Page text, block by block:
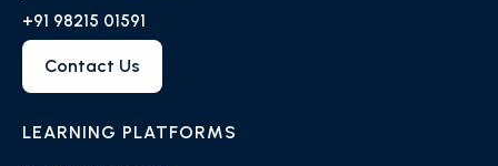
+91 98215 01591
Contact Us
LEARNING PLATFORMS